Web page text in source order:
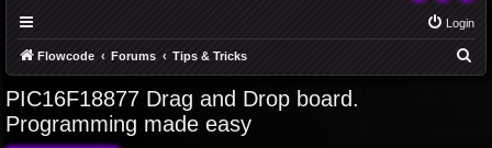
Login
Flowcode Forums Tips & Tricks
PIC16F18877 Drag and Drop board.
Programming made easy